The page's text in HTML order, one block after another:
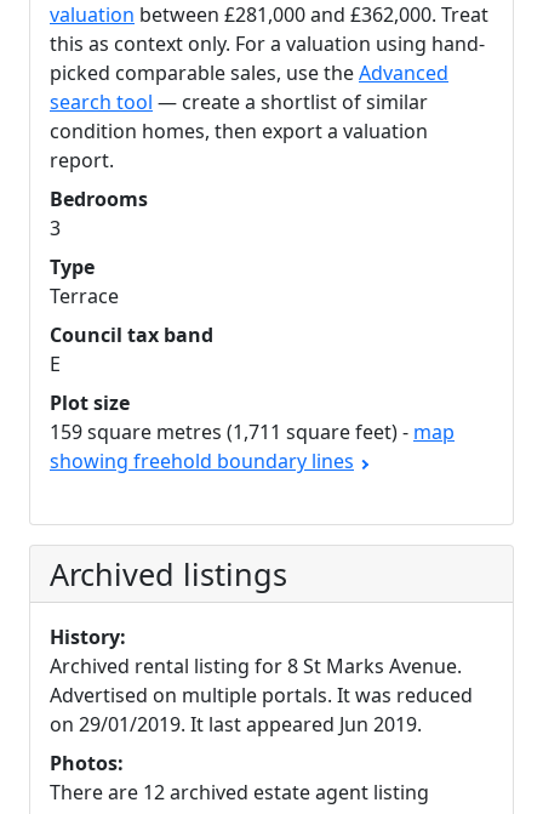
valuation between £281,000 and £362,000. Treat
this as context only. For a valuation using hand-
picked comparable sales, use theAdvanced
search tool — create a shortlist of similar
condition homes, then export a valuation
report.
Bedrooms
3
Type
Terrace
Council tax band
E
Plot size
159 square metres (1,711 square feet) - map
showing freehold boundary lines
Archived listings
History:
Archived rental listing for 8 St Marks Avenue.
Advertised on multiple portals. It was reduced
on 29/01/2019. It last appeared Jun 2019.
Photos:
There are 12 archived estate agent listing